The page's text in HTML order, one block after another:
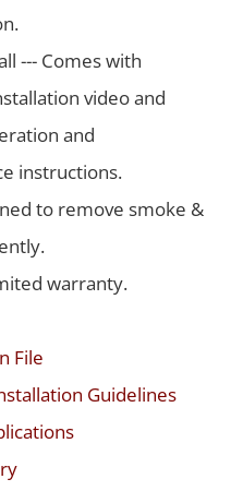
--- Comes with
video and
and
instructions.
to remove smoke &
warranty.
File
Guidelines